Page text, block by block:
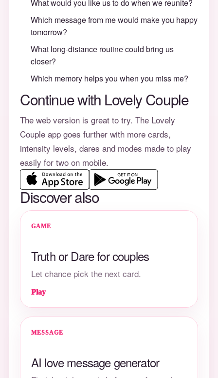
What would you like us to do when we reunite?
Which message from me would make you happy
tomorrow?
What long-distance routine could bring us
closer?
Which memory helps you when you miss me?
Continue with Lovely Couple
The web version is great to try. The Lovely
Couple app goes further with more cards,
intensity levels, dares and modes made to play
easily for two on mobile.
Discover also
GAME
Truth or Dare for couples
Let chance pick the next card.
Play
MESSAGE
AI love message generator